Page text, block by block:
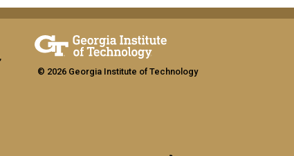
© 2026 Georgia Institute of Technology